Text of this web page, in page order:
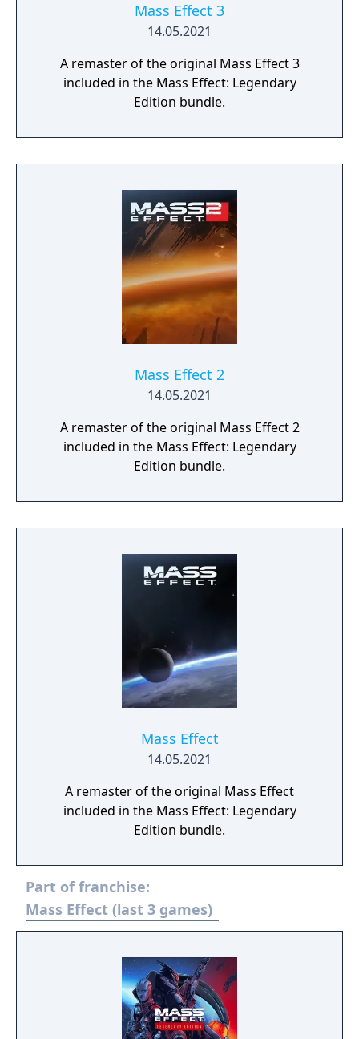
Mass Effect 3
14.05.2021
A remaster of the original Mass Effect 3
included in the Mass Effect: Legendary
Edition bundle.
Mass Effect 2
14.05.2021
A remaster of the original Mass Effect 2
included in the Mass Effect: Legendary
Edition bundle.
Mass Effect
14.05.2021
A remaster of the original Mass Effect
included in the Mass Effect: Legendary
Edition bundle.
Part of franchise:
Mass Effect (last 3 games)